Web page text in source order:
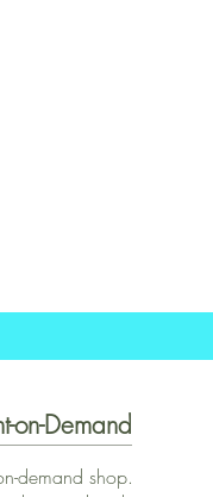
on-Demand
demand shop.